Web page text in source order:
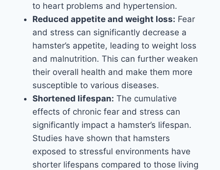
to heart problems and hypertension.
Reduced appetite and weight loss: Fear
and stress can significantly decrease a
hamster’s appetite, leading to weight loss
and malnutrition. This can further weaken
their overall health and make them more
susceptible to various diseases.
Shortened lifespan: The cumulative
effects of chronic fear and stress can
significantly impact a hamster’s lifespan.
Studies have shown that hamsters
exposed to stressful environments have
shorter lifespans compared to those living